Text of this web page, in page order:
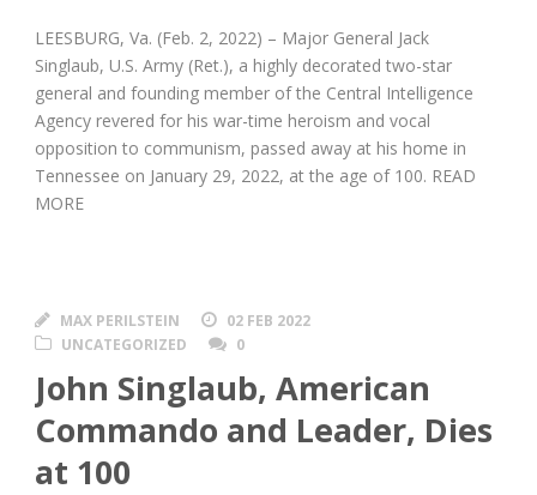
LEESBURG, Va. (Feb. 2, 2022) – Major General Jack
Singlaub, U.S. Army (Ret.), a highly decorated two-star
general and founding member of the Central Intelligence
Agency revered for his war-time heroism and vocal
opposition to communism, passed away at his home in
Tennessee on January 29, 2022, at the age of 100. READ
MORE
MAX PERILSTEIN
02 FEB 2022
UNCATEGORIZED
0
John Singlaub, American
Commando and Leader, Dies
at 100